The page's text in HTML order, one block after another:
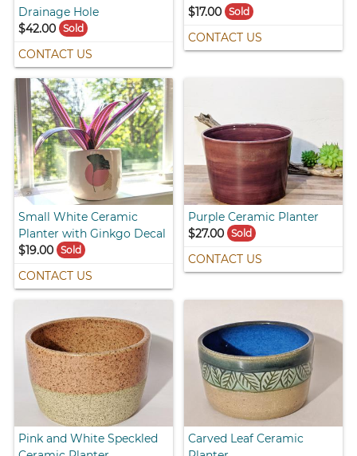
Drainage Hole
$42.00
Sold
CONTACT US
$17.00 Sold
CONTACT US
Small White Ceramic
Planter with Ginkgo Decal
$19.00
Sold
CONTACT US
Purple Ceramic Planter
$27.00 Sold
CONTACT US
Pink and White Speckled
Carved Leaf Ceramic